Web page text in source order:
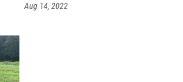
Aug 14, 2022